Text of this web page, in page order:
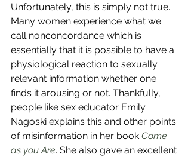
Unfortunately, this is simply not true.
Many women experience what we
call nonconcordance which is
essentially that it is possible to have a
physiological reaction to sexually
relevant information whether one
finds it arousing or not. Thankfully,
people like sex educator Emily
Nagoski explains this and other points
of misinformation in her book Come
as you Are. She also gave an excellent